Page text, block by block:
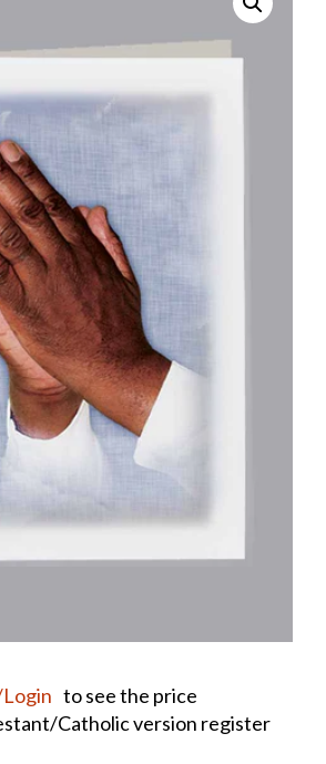
to see the price
Catholic version register